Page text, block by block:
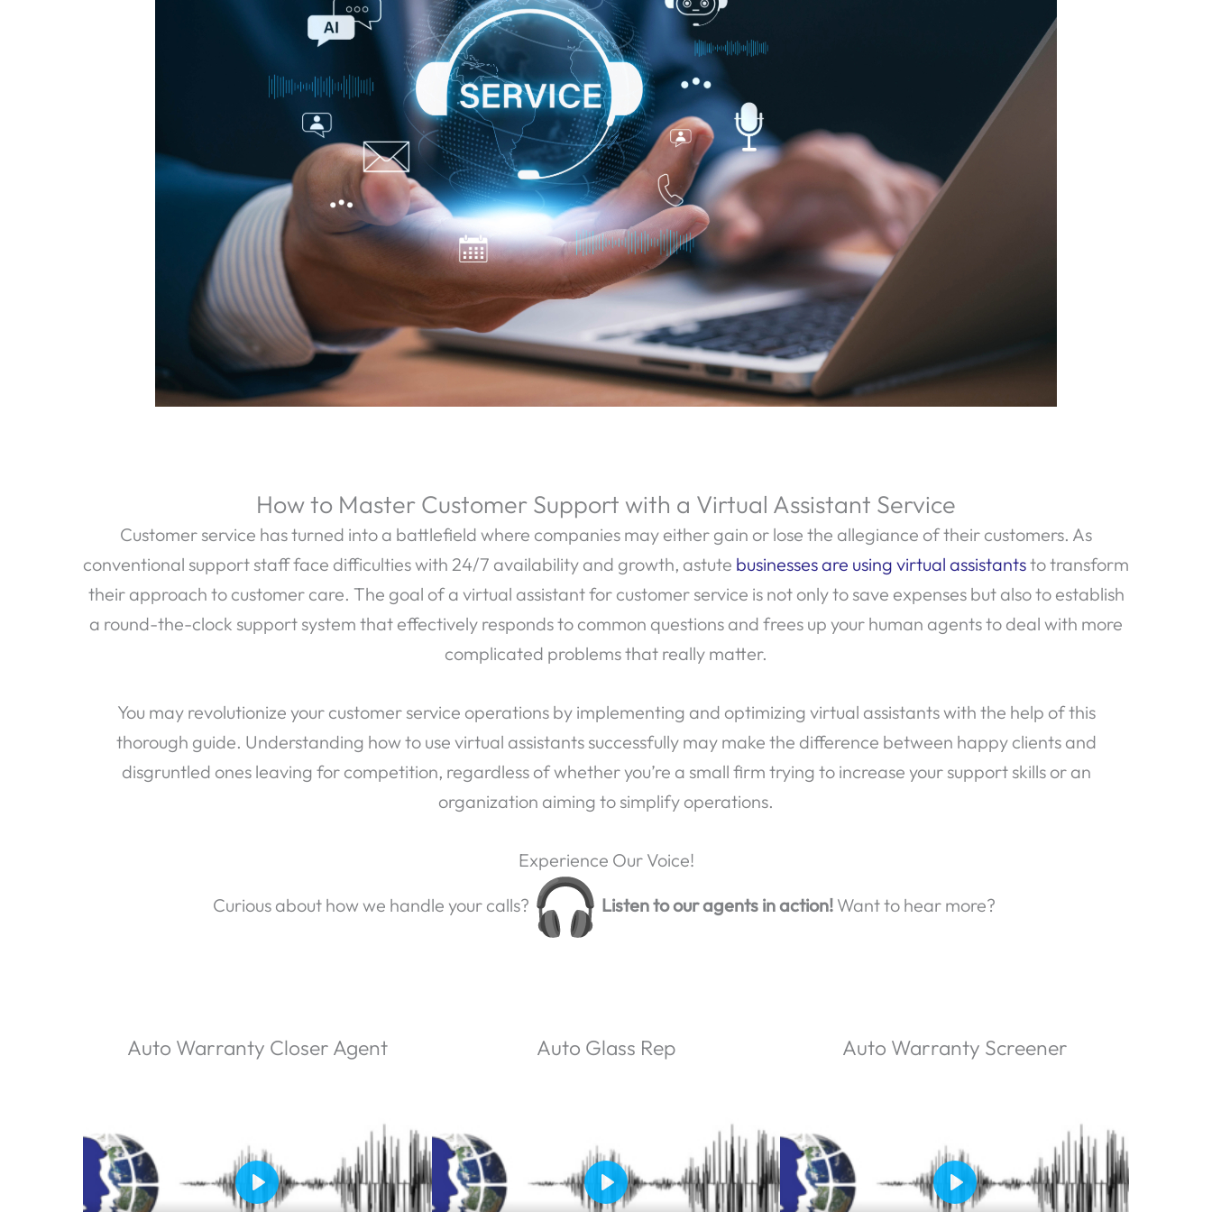
How to Master Customer Support with a Virtual Assistant Service
Customer service has turned into a battlefield where companies may either gain or lose the allegiance of their customers. As
conventional support staff face difficulties with 24/7 availability and growth, astute businesses are using virtual assistantsto transform
their approach to customer care. The goal of a virtual assistant for customer service is not only to save expenses but also to establish
a round-the-clock support system that effectively responds to common questions and frees up your human agents to deal with more
complicated problems that really matter.
You may revolutionize your customer service operations by implementing and optimizing virtual assistants with the help of this
thorough guide. Understanding how to use virtual assistants successfully may make the difference between happy clients and
disgruntled ones leaving for competition, regardless of whether you’re a small firm trying to increase your support skills or an
organization aiming to simplify operations.
Experience Our Voice!
Curious about how we handle your calls?
Listen to our agents in action! Want to hear more?
Auto Warranty Closer Agent
P
Auto Glass Rep
P
Auto Warranty Screener
P